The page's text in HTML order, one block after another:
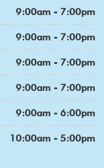
9:00am - 7:00pm
9:00am - 7:00pm
9:00am - 7:00pm
9:00am - 7:00pm
9:00am - 6:00pm
10:00am - 5:00pm